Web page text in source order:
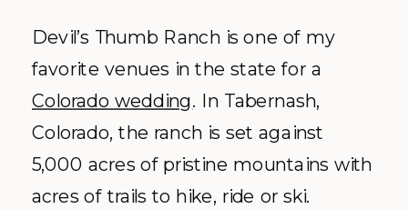
Devil’s Thumb Ranch is one of my
favorite venues in the state for a
Colorado wedding. In Tabernash,
Colorado, the ranch is set against
5,000 acres of pristine mountains with
acres of trails to hike, ride or ski.